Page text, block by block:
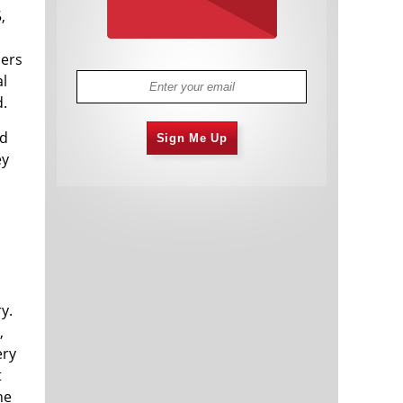
Sign Me Up